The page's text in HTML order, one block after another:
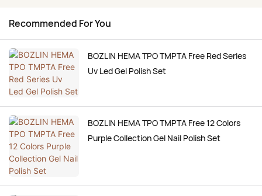
Recommended For You
BOZLIN HEMA TPO TMPTA Free Red Series
Uv Led Gel Polish Set
BOZLIN HEMA TPO TMPTA Free 12 Colors
Purple Collection Gel Nail Polish Set